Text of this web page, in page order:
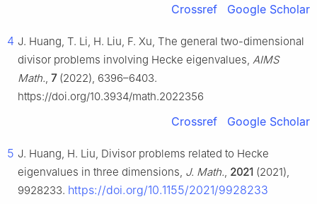
Crossref Google Scholar
4 J. Huang, T. Li, H. Liu, F. Xu, The general two-dimensional
divisor problems involving Hecke eigenvalues, AIMS
Math., 7(2022), 6396–6403.
https://doi.org/10.3934/math.2022356
Crossref Google Scholar
5 J. Huang, H. Liu, Divisor problems related to Hecke
eigenvalues in three dimensions, J. Math., 2021 (2021),
9928233. https://doi.org/10.1155/2021/9928233